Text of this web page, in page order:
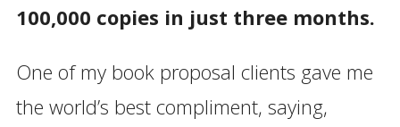
100,000 copies in just three months.
One of my book proposal clients gave me
the world’s best compliment, saying,